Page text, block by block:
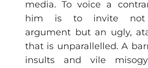
media. To voice a
him is to invite not
argument but an ugly,
that is unparallelled. A
insults and vile